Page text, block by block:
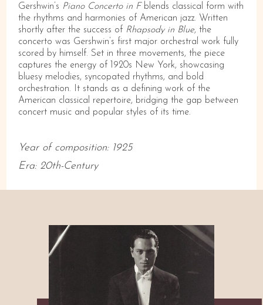
Gershwin’s Piano Concerto in F blends classical form with
the rhythms and harmonies of American jazz. Written
shortly after the success of Rhapsody in Blue, the
concerto was Gershwin’s first major orchestral work fully
scored by himself. Set in three movements, the piece
captures the energy of 1920s New York, showcasing
bluesy melodies, syncopated rhythms, and bold
orchestration. It stands as a defining work of the
American classical repertoire, bridging the gap between
concert music and popular styles of its time.
Year of composition: 1925
Era: 20th-Century